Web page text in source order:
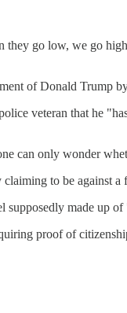
go low, we go
of Donald Trump
veteran that he
can only wonder
to be against a
supposedly made up
proof of